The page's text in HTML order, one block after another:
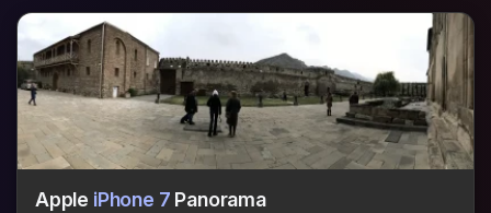
Apple iPhone 7 Panorama